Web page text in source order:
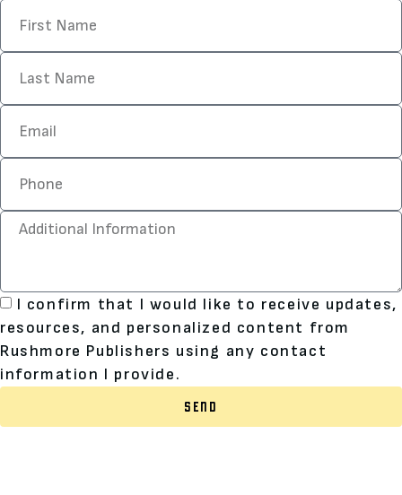
I confirm that I would like to receive updates,
resources, and personalized content from
Rushmore Publishers using any contact
information I provide.
SEND